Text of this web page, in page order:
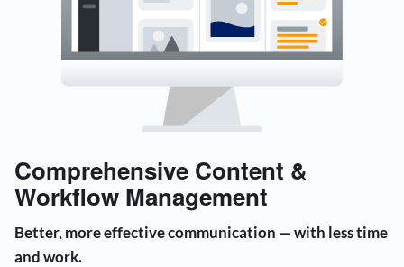
Comprehensive Content &
Workflow Management
Better, more effective communication — with less time
and work.